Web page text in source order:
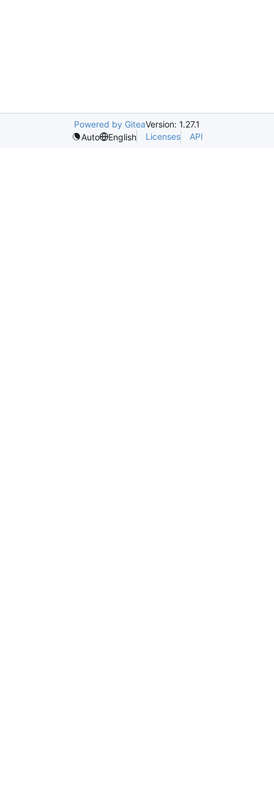
Powered by GiteaVersion: 1.27.1
Auto
English Licenses API